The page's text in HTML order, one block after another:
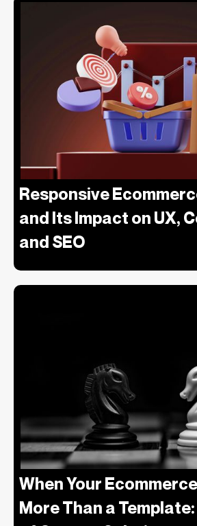
Responsive
and Its Impact on UX,
and SEO
When Your
More Than a